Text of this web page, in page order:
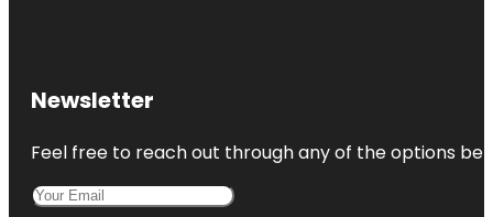
Newsletter
Feel free to reach out through any of the options